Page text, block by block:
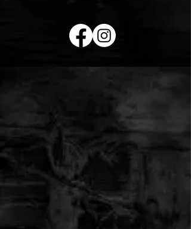
RED ROOSTER
LASER TATTOO
REMOVAL